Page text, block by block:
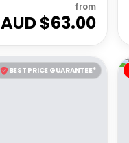
from
AUD $63.00
BEST PRICE GUARANTEE*